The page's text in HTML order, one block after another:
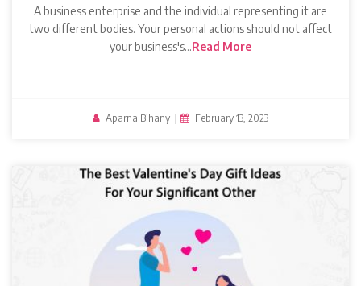
A business enterprise and the individual representing it are
two different bodies. Your personal actions should not affect
your business's…Read More
Aparna Bihany February 13, 2023